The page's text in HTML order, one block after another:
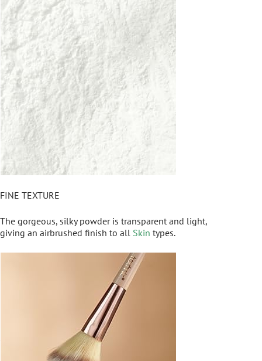
FINE TEXTURE
The gorgeous, silky powder is transparent and light,
giving an airbrushed finish to all Skin types.